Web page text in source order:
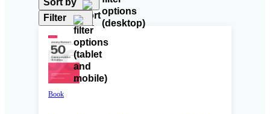
Filter
Book